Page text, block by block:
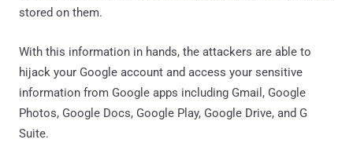
stored on them.
With this information in hands, the attackers are able to
hijack your Google account and access your sensitive
information from Google apps including Gmail, Google
Photos, Google Docs, Google Play, Google Drive, and G
Suite.